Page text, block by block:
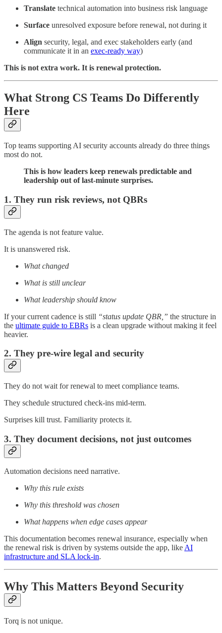
Translate technical automation into business risk language
Surface unresolved exposure before renewal, not during it
Align security, legal, and exec stakeholders early (and
communicate it in an exec-ready way)
This is not extra work. It is renewal protection.
What Strong CS Teams Do Differently
Here
Top teams supporting AI security accounts already do three things
most do not.
This is how leaders keep renewals predictable and
leadership out of last-minute surprises.
1. They run risk reviews, not QBRs
The agenda is not feature value.
It is unanswered risk.
What changed
What is still unclear
What leadership should know
If your current cadence is still “status update QBR,” the structure in
the ultimate guide to EBRs is a clean upgrade without making it feel
heavier.
2. They pre-wire legal and security
They do not wait for renewal to meet compliance teams.
They schedule structured check-ins mid-term.
Surprises kill trust. Familiarity protects it.
3. They document decisions, not just outcomes
Automation decisions need narrative.
Why this rule exists
Why this threshold was chosen
What happens when edge cases appear
This documentation becomes renewal insurance, especially when
the renewal risk is driven by systems outside the app, like AI
infrastructure and SLA lock-in.
Why This Matters Beyond Security
Torq is not unique.